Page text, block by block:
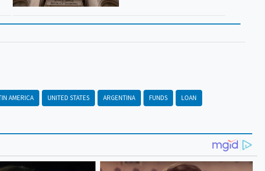
AMERICA UNITED STATES ARGENTINA FUNDS LOAN